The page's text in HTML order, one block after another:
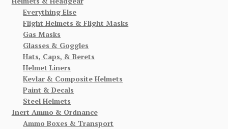
Everything Else
Flight Helmets & Flight Masks
Gas Masks
Glasses & Goggles
Hats, Caps, & Berets
Helmet Liners
Kevlar & Composite Helmets
Paint & Decals
Steel Helmets
Inert Ammo & Ordnance
Ammo Boxes & Transport